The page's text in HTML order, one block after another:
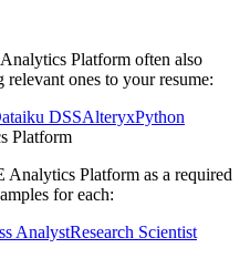
Platform often also
ones to your resume:
DSSAlteryxPython
Platform
Analytics Platform as a required
for each:
AnalystResearch Scientist